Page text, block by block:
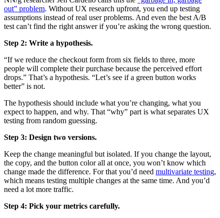
out” problem. Without UX research upfront, you end up testing
assumptions instead of real user problems. And even the best A/B
test can’t find the right answer if you’re asking the wrong question.
Step 2: Write a hypothesis.
“If we reduce the checkout form from six fields to three, more
people will complete their purchase because the perceived effort
drops.” That’s a hypothesis. “Let’s see if a green button works
better” is not.
The hypothesis should include what you’re changing, what you
expect to happen, and why. That “why” part is what separates UX
testing from random guessing.
Step 3: Design two versions.
Keep the change meaningful but isolated. If you change the layout,
the copy, and the button color all at once, you won’t know which
change made the difference. For that you’d need multivariate testing,
which means testing multiple changes at the same time. And you’d
need a lot more traffic.
Step 4: Pick your metrics carefully.